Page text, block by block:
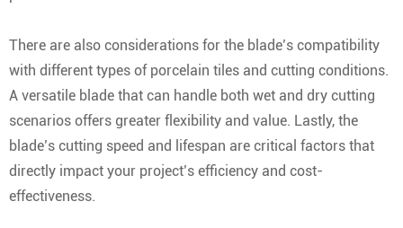
There are also considerations for the blade’s compatibility
with different types of porcelain tiles and cutting conditions.
A versatile blade that can handle both wet and dry cutting
scenarios offers greater flexibility and value. Lastly, the
blade’s cutting speed and lifespan are critical factors that
directly impact your project’s efficiency and cost-
effectiveness.